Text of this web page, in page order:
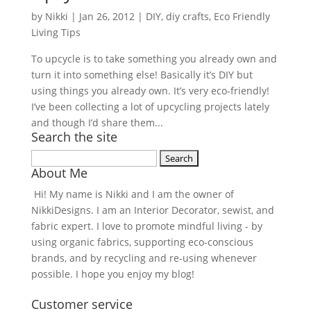
by Nikki | Jan 26, 2012| DIY, diy crafts, Eco Friendly
Living Tips
To upcycle is to take something you already own and
turn it into something else! Basically it’s DIY but
using things you already own. It’s very eco-friendly!
I’ve been collecting a lot of upcycling projects lately
and though I’d share them...
Search the site
for:
About Me
Hi! My name is Nikki and I am the owner of
NikkiDesigns. I am an Interior Decorator, sewist, and
fabric expert. I love to promote mindful living - by
using organic fabrics, supporting eco-conscious
brands, and by recycling and re-using whenever
possible. I hope you enjoy my blog!
Customer service